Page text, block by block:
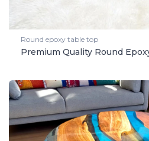
Round epoxy table top
Premium Quality Round